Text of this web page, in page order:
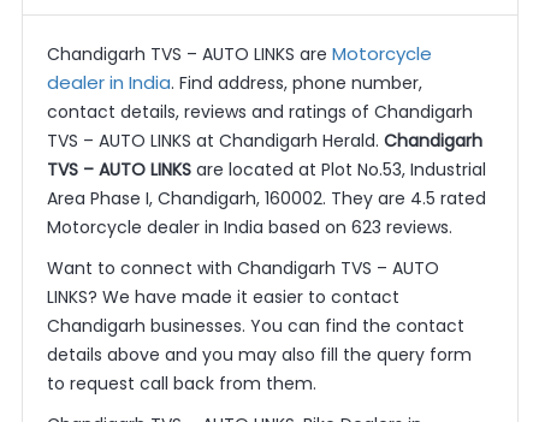
Chandigarh TVS – AUTO LINKS are Motorcycle
dealer in India. Find address, phone number,
contact details, reviews and ratings of Chandigarh
TVS – AUTO LINKS at Chandigarh Herald. Chandigarh
TVS – AUTO LINKSare located at Plot No.53, Industrial
Area Phase I, Chandigarh, 160002. They are 4.5 rated
Motorcycle dealer in India based on 623 reviews.
Want to connect with Chandigarh TVS – AUTO
LINKS? We have made it easier to contact
Chandigarh businesses. You can find the contact
details above and you may also fill the query form
to request call back from them.